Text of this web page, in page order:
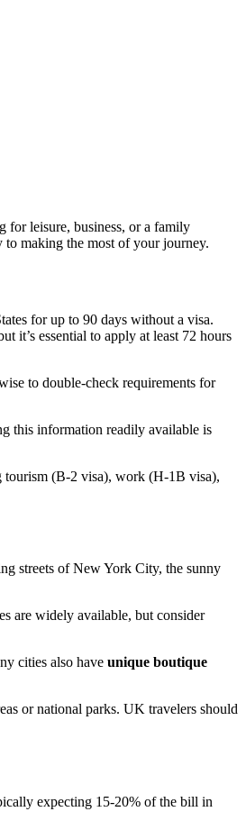
for leisure, business, or a family
to making the most of your journey.
for up to 90 days without a visa.
it’s essential to apply at least 72 hours
to double-check requirements for
this information readily available is
tourism (B-2 visa), work (H-1B visa),
streets of New York City, the sunny
are widely available, but consider
cities also have unique boutique
or national parks. UK travelers should
expecting 15-20% of the bill in